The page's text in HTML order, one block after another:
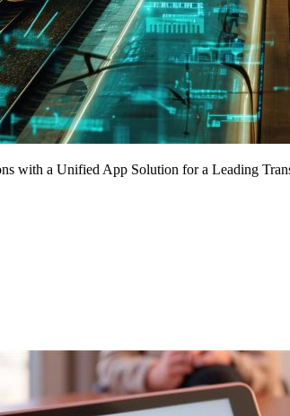
with a Unified App Solution for a Leading